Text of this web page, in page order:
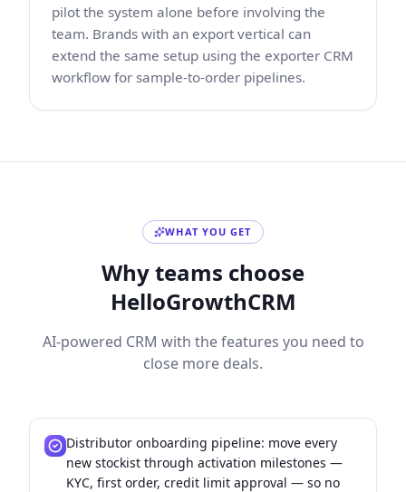
pilot the system alone before involving the
team. Brands with an export vertical can
extend the same setup using the exporter CRM
workflow for sample-to-order pipelines.
WHAT YOU GET
Why teams choose
HelloGrowthCRM
AI-powered CRM with the features you need to
close more deals.
Distributor onboarding pipeline: move every
new stockist through activation milestones —
KYC, first order, credit limit approval — so no